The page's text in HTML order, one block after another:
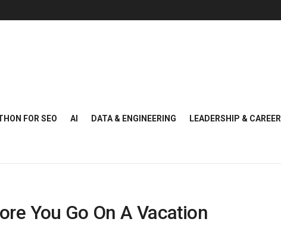
FOR SEO AI DATA & ENGINEERING LEADERSHIP & CAREER
You Go On A Vacation